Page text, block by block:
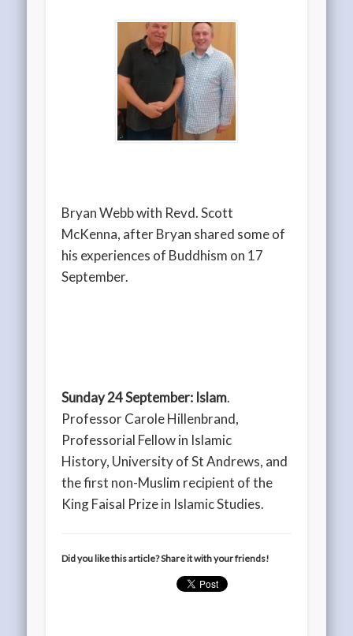
Bryan Webb with Revd. Scott
McKenna, after Bryan shared some of
his experiences of Buddhism on 17
September.
Sunday 24 September: Islam.
Professor Carole Hillenbrand,
Professorial Fellow in Islamic
History, University of St Andrews, and
the first non-Muslim recipient of the
King Faisal Prize in Islamic Studies.
Did you like this article? Share it with your friends!